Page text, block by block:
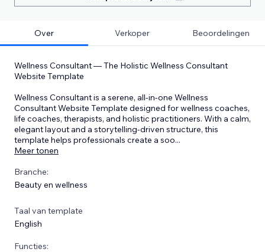
Over Verkoper Beoordelingen
Wellness Consultant — The Holistic Wellness Consultant
Website Template
Wellness Consultant is a serene, all-in-one Wellness
Consultant Website Template designed for wellness coaches,
life coaches, therapists, and holistic practitioners. With a calm,
elegant layout and a storytelling-driven structure, this
template helps professionals create a soo...
Meer tonen
Branche:
Beauty en wellness
Taal van template
English
Functies: